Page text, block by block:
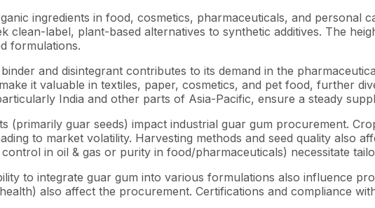
ingredients in food, cosmetics, pharmaceuticals, and personal
clean-label, plant-based alternatives to synthetic additives. The
formulations.
and disintegrant contributes to its demand in the
it valuable in textiles, paper, cosmetics, and pet food, further
India and other parts of Asia-Pacific, ensure a steady
(primarily guar seeds) impact industrial guar gum procurement.
to market volatility. Harvesting methods and seed quality also
in oil & gas or purity in food/pharmaceuticals) necessitate
to integrate guar gum into various formulations also influence
also affect the procurement. Certifications and compliance